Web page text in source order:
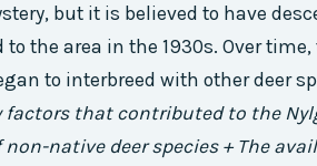
but it is believed to have
the area in the 1930s. Over
to interbreed with other deer
factors that contributed to the
native deer species + The